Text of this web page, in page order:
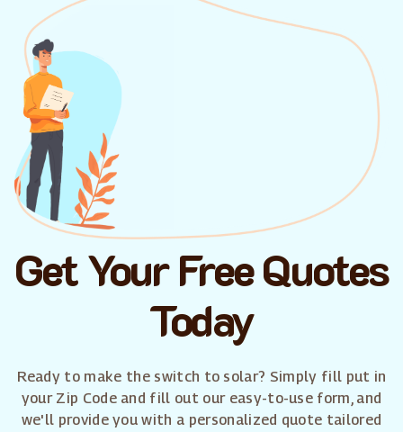
Get Your Free Quotes
Today
Ready to make the switch to solar? Simply fill put in
your Zip Code and fill out our easy-to-use form, and
we'll provide you with a personalized quote tailored